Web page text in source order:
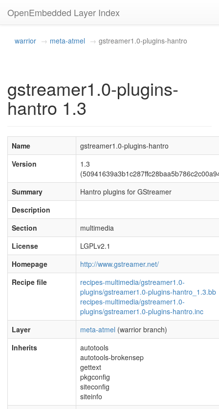
OpenEmbedded Layer Index
warrior meta-atmel gstreamer1.0-plugins-hantro
gstreamer1.0-plugins-
hantro 1.3
Name
gstreamer1.0-plugins-hantro
Version
1.3
Summary
Hantro plugins for GStreamer
Description
Section
multimedia
License
LGPLv2.1
Homepage
http://www.gstreamer.net/
Recipe file
recipes-multimedia/gstreamer1.0-
plugins/gstreamer1.0-plugins-hantro_1.3.bb
recipes-multimedia/gstreamer1.0-
plugins/gstreamer1.0-plugins-hantro.inc
Layer
meta-atmel (warrior branch)
Inherits
autotools
autotools-brokensep
gettext
pkgconfig
siteconfig
siteinfo